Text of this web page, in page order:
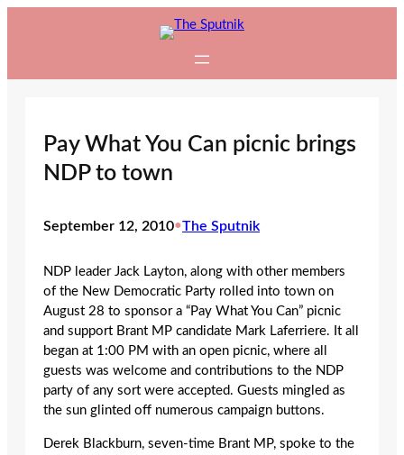
Pay What You Can picnic brings
NDP to town
September 12, 2010•The Sputnik
NDP leader Jack Layton, along with other members
of the New Democratic Party rolled into town on
August 28 to sponsor a “Pay What You Can” picnic
and support Brant MP candidate Mark Laferriere. It all
began at 1:00 PM with an open picnic, where all
guests was welcome and contributions to the NDP
party of any sort were accepted. Guests mingled as
the sun glinted off numerous campaign buttons.
Derek Blackburn, seven-time Brant MP, spoke to the